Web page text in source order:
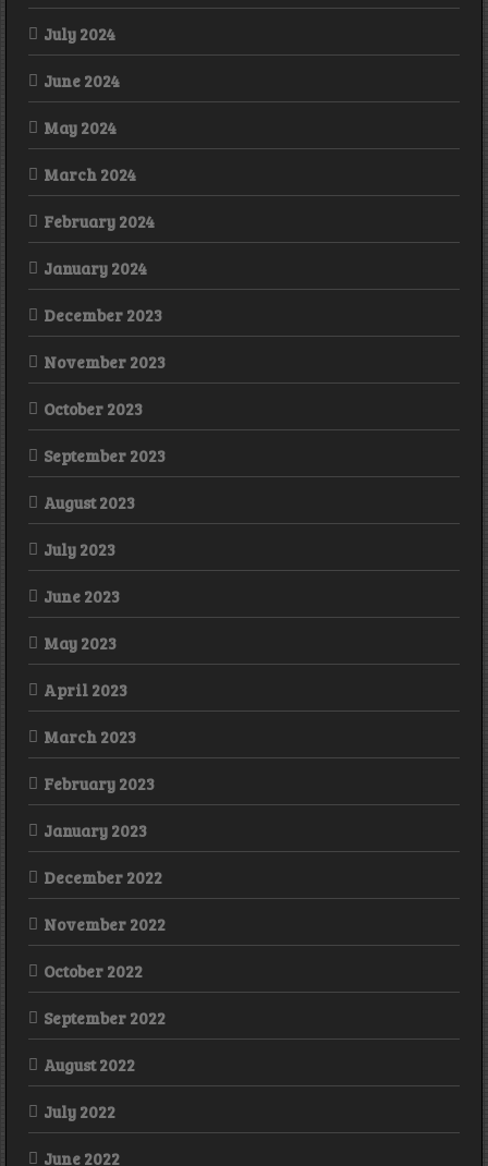
July 2024
June 2024
May 2024
March 2024
February 2024
January 2024
December 2023
November 2023
October 2023
September 2023
August 2023
July 2023
June 2023
May 2023
April 2023
March 2023
February 2023
January 2023
December 2022
November 2022
October 2022
September 2022
August 2022
July 2022
June 2022